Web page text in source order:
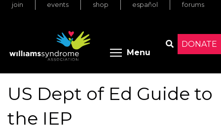
Skip
DONATE
join events shop español forums
Menu Toggle
US Dept of Ed Guide to
the IEP